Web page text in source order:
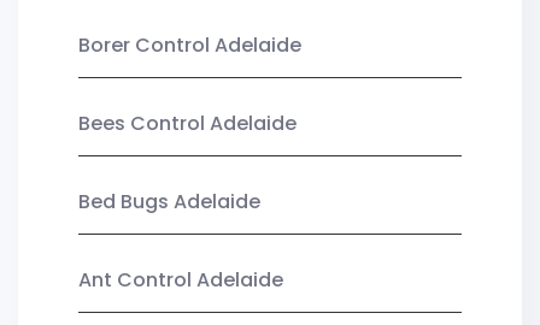
Borer Control Adelaide
Bees Control Adelaide
Bed Bugs Adelaide
Ant Control Adelaide